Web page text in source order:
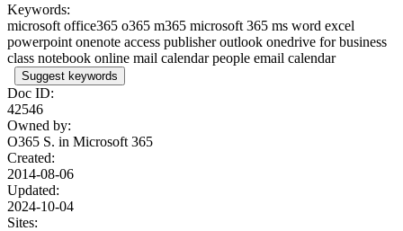
Keywords:
microsoft office365 o365 m365 microsoft 365 ms word excel
powerpoint onenote access publisher outlook onedrive for business
class notebook online mail calendar people email calendar
Suggest keywords
Doc ID:
42546
Owned by:
O365 S. in Microsoft 365
Created:
2014-08-06
Updated:
2024-10-04
Sites: